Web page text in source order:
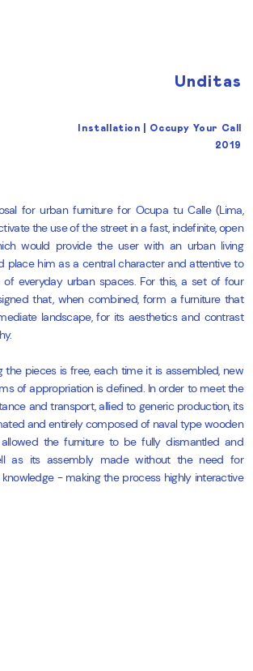
Unditas
Installation | Occupy Your Call
2019
for urban furniture for Ocupa tu Calle (Lima,
the use of the street in a fast, indefinite, open
would provide the user with an urban living
place him as a central character and attentive to
everyday urban spaces. For this, a set of four
that, when combined, form a furniture that
landscape, for its aesthetics and contrast
the pieces is free, each time it is assembled, new
of appropriation is defined. In order to meet the
and transport, allied to generic production, its
and entirely composed of naval type wooden
the furniture to be fully dismantled and
as its assembly made without the need for
- making the process highly interactive